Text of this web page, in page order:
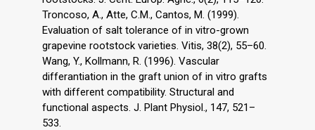
Troncoso, A., Atte, C.M., Cantos, M. (1999).
Evaluation of salt tolerance of in vitro-grown
grapevine rootstock varieties. Vitis, 38(2), 55–60.
Wang, Y., Kollmann, R. (1996). Vascular
differantiation in the graft union of in vitro grafts
with different compatibility. Structural and
functional aspects. J. Plant Physiol., 147, 521–
533.